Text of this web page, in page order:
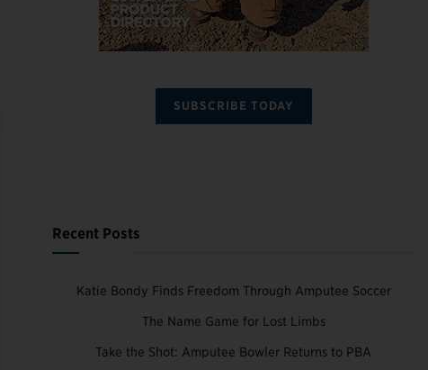
SUBSCRIBE TODAY
Recent Posts
Katie Bondy Finds Freedom Through Amputee Soccer
The Name Game for Lost Limbs
Take the Shot: Amputee Bowler Returns to PBA